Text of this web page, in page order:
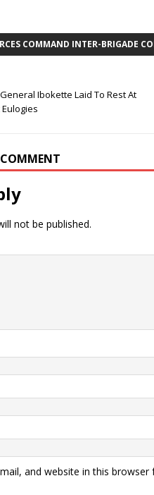
COMMAND INTER-BRIGADE
Ibokette Laid To Rest At
not be published.
and website in this